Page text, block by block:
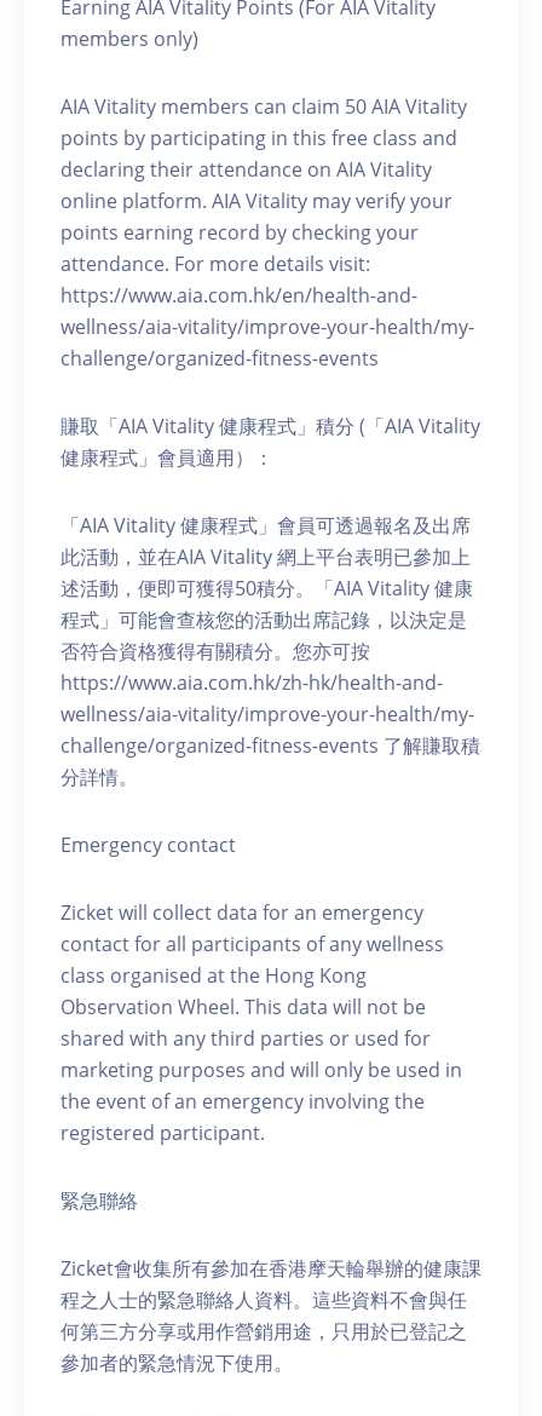
Earning AIA Vitality Points (For AIA Vitality
members only)
AIA Vitality members can claim 50 AIA Vitality
points by participating in this free class and
declaring their attendance on AIA Vitality
online platform. AIA Vitality may verify your
points earning record by checking your
attendance. For more details visit:
https://www.aia.com.hk/en/health-and-
wellness/aia-vitality/improve-your-health/my-
challenge/organized-fitness-events
賺取「AIA Vitality 健康程式」積分 (「AIA Vitality
健康程式」會員適用）：
「AIA Vitality 健康程式」會員可透過報名及出席
此活動，並在AIA Vitality 網上平台表明已參加上
述活動，便即可獲得50積分。「AIA Vitality 健康
程式」可能會查核您的活動出席記錄，以決定是
否符合資格獲得有關積分。您亦可按
https://www.aia.com.hk/zh-hk/health-and-
wellness/aia-vitality/improve-your-health/my-
challenge/organized-fitness-events 了解賺取積
分詳情。
Emergency contact
Zicket will collect data for an emergency
contact for all participants of any wellness
class organised at the Hong Kong
Observation Wheel. This data will not be
shared with any third parties or used for
marketing purposes and will only be used in
the event of an emergency involving the
registered participant.
緊急聯絡
Zicket會收集所有參加在香港摩天輪舉辦的健康課
程之人士的緊急聯絡人資料。這些資料不會與任
何第三方分享或用作營銷用途，只用於已登記之
參加者的緊急情況下使用。